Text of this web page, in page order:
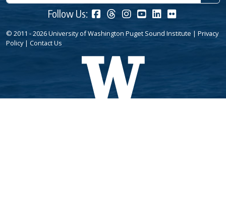
Follow Us:
© 2011 - 2026 University of Washington Puget Sound Institute | Privacy
Policy| Contact Us